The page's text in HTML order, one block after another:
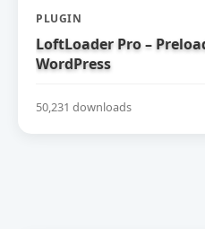
PLUGIN
LoftLoader Pro –
WordPress
50,231 downloads